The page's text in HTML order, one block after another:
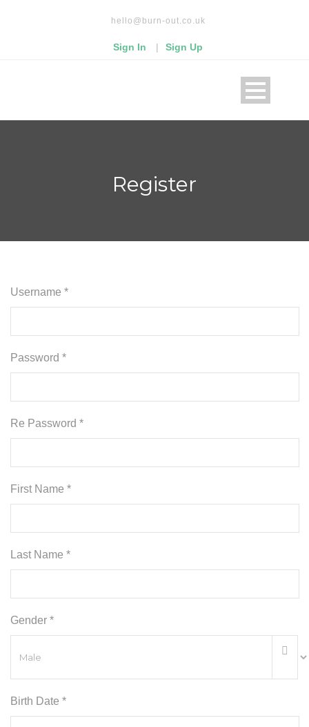
hello@burn-out.co.uk
Sign In | Sign Up
Register
Username *
Password *
Re Password *
First Name *
Last Name *
Gender *
Birth Date *